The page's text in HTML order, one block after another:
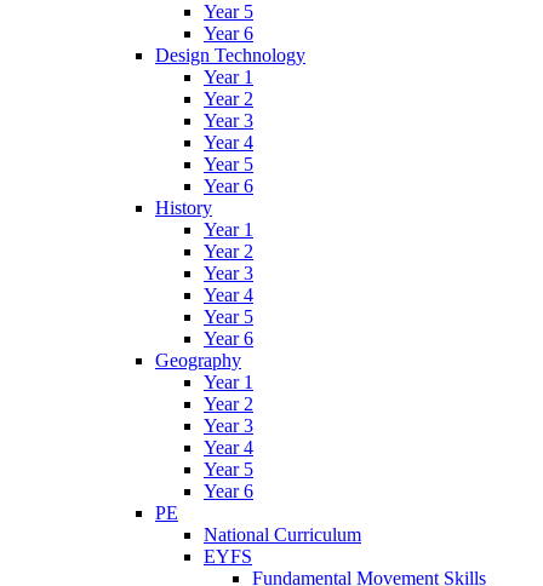
Year 5
Year 6
Design Technology
Year 1
Year 2
Year 3
Year 4
Year 5
Year 6
History
Year 1
Year 2
Year 3
Year 4
Year 5
Year 6
Geography
Year 1
Year 2
Year 3
Year 4
Year 5
Year 6
PE
National Curriculum
EYFS
Fundamental Movement Skills